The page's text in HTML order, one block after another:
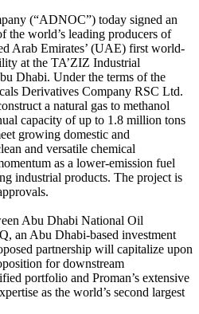
(“ADNOC”) today signed an
the world’s leading producers of
Arab Emirates’ (UAE) first world-
at the TA’ZIZ Industrial
Dhabi. Under the terms of the
Derivatives Company RSC Ltd.
a natural gas to methanol
capacity of up to 1.8 million tons
growing domestic and
and versatile chemical
as a lower-emission fuel
industrial products. The project is
Abu Dhabi National Oil
an Abu Dhabi-based investment
partnership will capitalize upon
for downstream
portfolio and Proman’s extensive
as the world’s second largest